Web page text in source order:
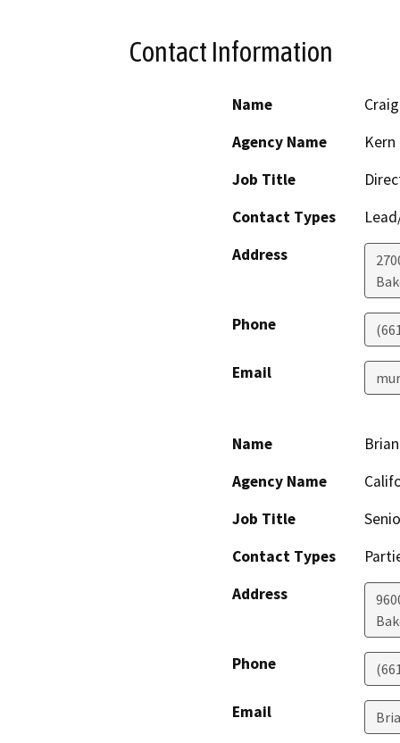
Contact Information
Name
Agency Name
Job Title
Contact Types
Address
Phone
Email
Name
Agency Name
Job Title
Contact Types
Address
Phone
Email